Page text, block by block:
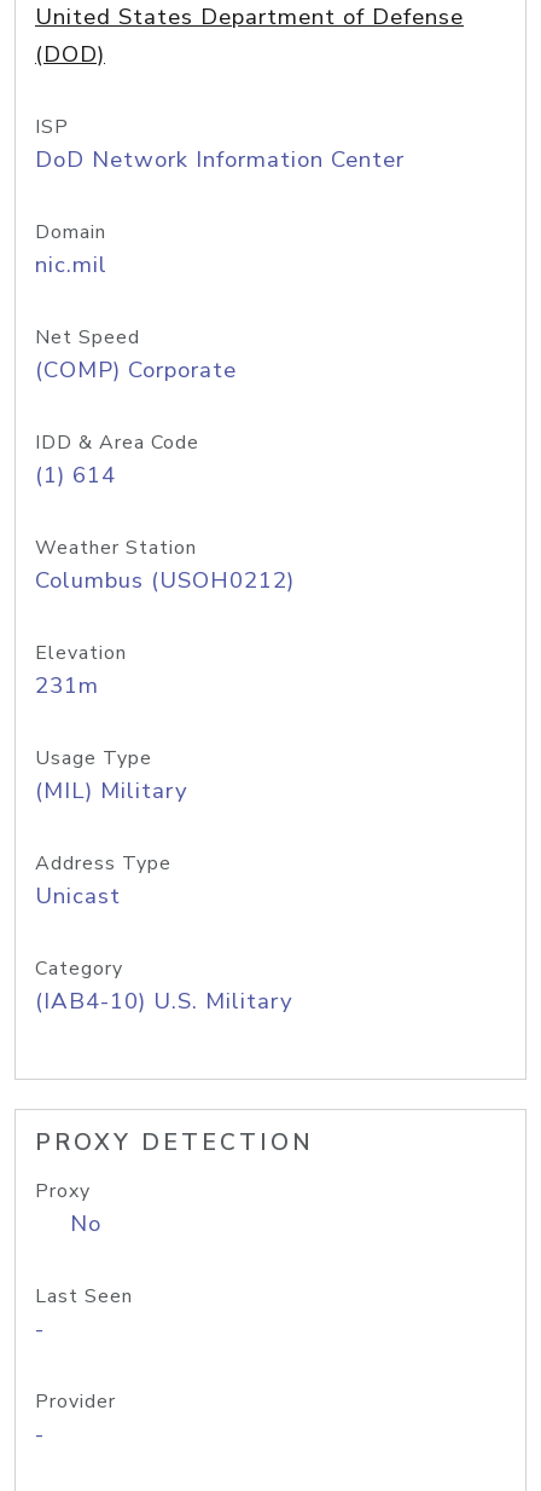
United States Department of Defense
(DOD)
ISP
DoD Network Information Center
Domain
nic.mil
Net Speed
(COMP) Corporate
IDD & Area Code
(1) 614
Weather Station
Columbus (USOH0212)
Elevation
231m
Usage Type
(MIL) Military
Address Type
Unicast
Category
(IAB4-10) U.S. Military
PROXY DETECTION
Proxy
No
Last Seen
-
Provider
-